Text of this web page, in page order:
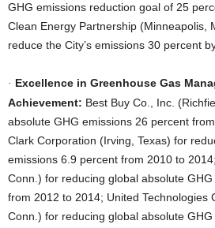
GHG emissions reduction goal of 25
Clean Energy Partnership (Minneapolis,
reduce the City’s emissions 30 percent
· Excellence in Greenhouse Gas
Achievement: Best Buy Co., Inc.
absolute GHG emissions 26 percent
Clark Corporation (Irving, Texas) for
emissions 6.9 percent from 2010 to
Conn.) for reducing global absolute
from 2012 to 2014; United Technologies
Conn.) for reducing global absolute